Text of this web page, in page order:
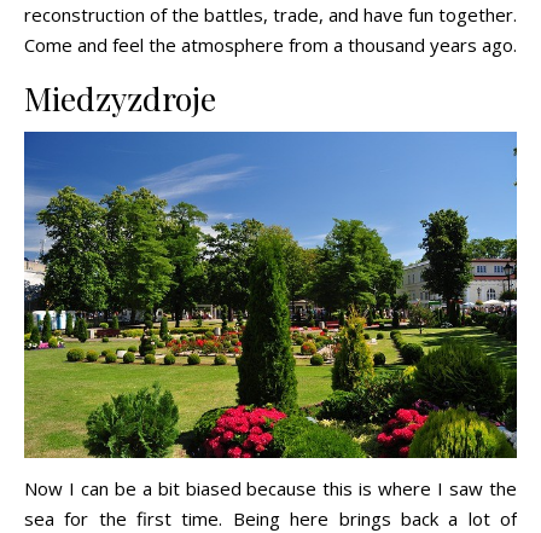
reconstruction of the battles, trade, and have fun together.
Come and feel the atmosphere from a thousand years ago.
Miedzyzdroje
Now I can be a bit biased because this is where I saw the
sea for the first time. Being here brings back a lot of